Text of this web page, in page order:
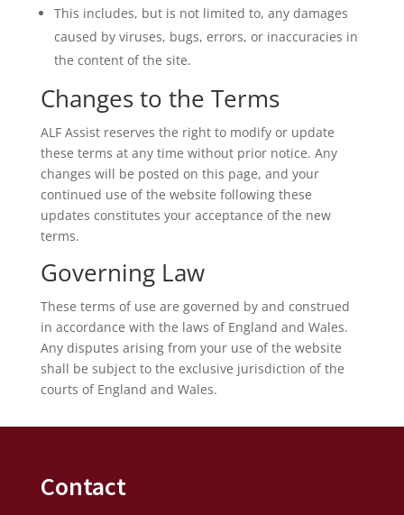
This includes, but is not limited to, any damages
caused by viruses, bugs, errors, or inaccuracies in
the content of the site.
Changes to the Terms
ALF Assist reserves the right to modify or update
these terms at any time without prior notice. Any
changes will be posted on this page, and your
continued use of the website following these
updates constitutes your acceptance of the new
terms.
Governing Law
These terms of use are governed by and construed
in accordance with the laws of England and Wales.
Any disputes arising from your use of the website
shall be subject to the exclusive jurisdiction of the
courts of England and Wales.
Contact